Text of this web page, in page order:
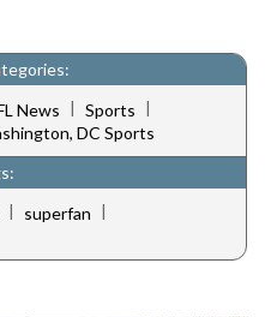
News | Sports |
DC Sports
| superfan |